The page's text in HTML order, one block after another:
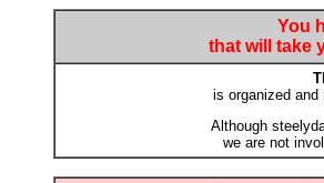
You
that will take
is organized
Although
we are not